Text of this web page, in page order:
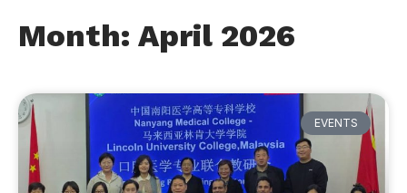
Month: April 2026
EVENTS